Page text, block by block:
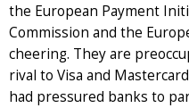
the European Payment
Commission and the
cheering. They are
rival to Visa and
had pressured banks to